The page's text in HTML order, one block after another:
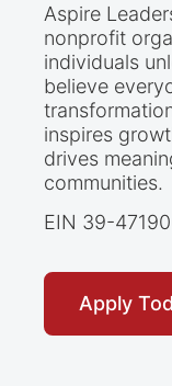
Aspire
nonprofit
individuals
believe
inspires
drives
communities.
EIN 39-
Apply